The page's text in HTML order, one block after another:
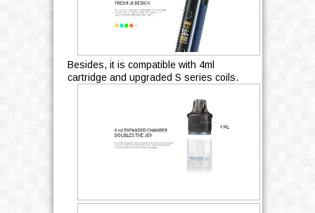
Besides, it is compatible with 4ml
cartridge and upgraded S series coils.